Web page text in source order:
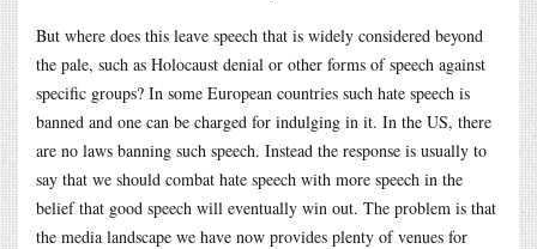
But where does this leave speech that is widely considered beyond
the pale, such as Holocaust denial or other forms of speech against
specific groups? In some European countries such hate speech is
banned and one can be charged for indulging in it. In the US, there
are no laws banning such speech. Instead the response is usually to
say that we should combat hate speech with more speech in the
belief that good speech will eventually win out. The problem is that
the media landscape we have now provides plenty of venues for